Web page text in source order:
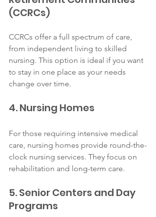
(CCRCs)
CCRCs offer a full spectrum of care,
from independent living to skilled
nursing. This option is ideal if you want
to stay in one place as your needs
change over time.
4. Nursing Homes
For those requiring intensive medical
care, nursing homes provide round-the-
clock nursing services. They focus on
rehabilitation and long-term care.
5. Senior Centers and Day
Programs